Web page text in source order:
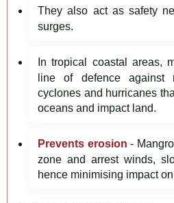
They also act as safety
surges.
In tropical coastal areas,
line of defence against
cyclones and hurricanes
oceans and impact land.
Prevents erosion -
zone and arrest winds,
hence minimising impact